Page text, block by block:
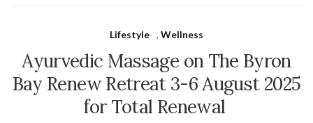
Lifestyle , Wellness
Ayurvedic Massage on The Byron
Bay Renew Retreat 3-6 August 2025
for Total Renewal